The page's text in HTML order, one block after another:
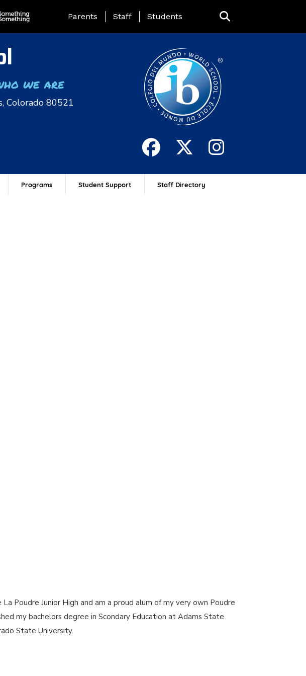
Landing Page Menu
Parents Staff Students
we are
Colorado 80521
Programs Student Support Staff Directory
Poudre Junior High and am a proud alum of my very own Poudre
my bachelors degree in Scondary Education at Adams State
State University.